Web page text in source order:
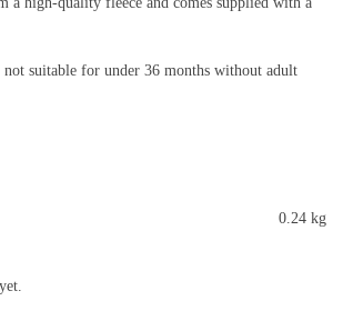
suitable for under 36 months without adult
0.24 kg